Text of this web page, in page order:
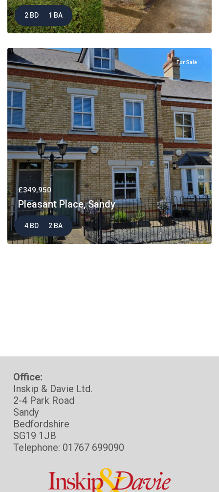
2 BD 1 BA
For Sale
£349,950
Pleasant Place, Sandy
4 BD 2 BA
Office:
Inskip & Davie Ltd.
2-4 Park Road
Sandy
Bedfordshire
SG19 1JB
Telephone: 01767 699090